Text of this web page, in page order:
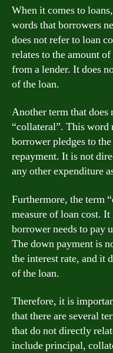
When it comes to
words that borrowers
does not refer to loan
relates to the amount
from a lender. It does
of the loan.
Another term that does
“collateral”. This word
borrower pledges to
repayment. It is not
any other expenditure
Furthermore, the term
measure of loan cost.
borrower needs to pay
The down payment is
the interest rate, and it
of the loan.
Therefore, it is
that there are several
that do not directly
include principal,